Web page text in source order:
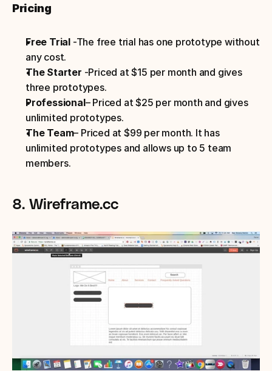
Pricing
Free Trial -The free trial has one prototype without
any cost.
The Starter -Priced at $15 per month and gives
three prototypes.
Professional– Priced at $25 per month and gives
unlimited prototypes.
The Team– Priced at $99 per month. It has
unlimited prototypes and allows up to 5 team
members.
8. Wireframe.cc